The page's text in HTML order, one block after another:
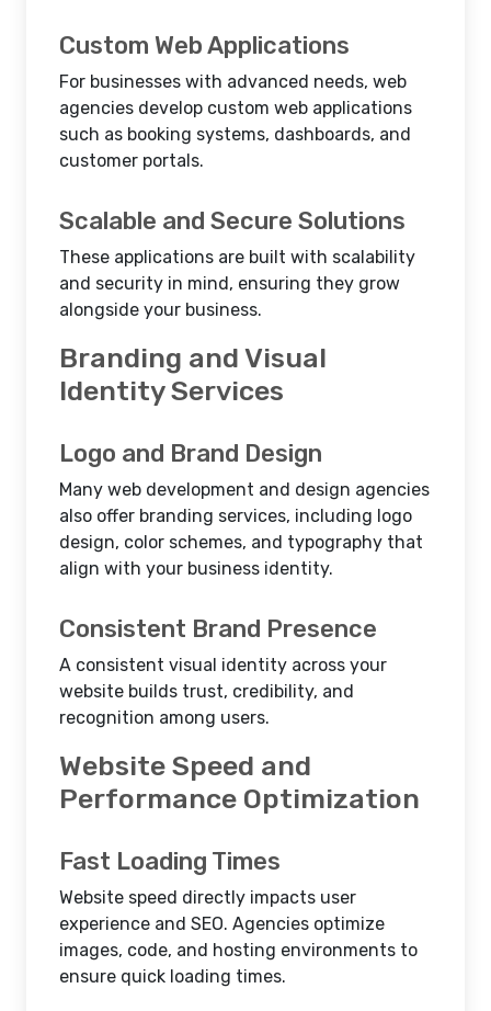
Custom Web Applications
For businesses with advanced needs, web
agencies develop custom web applications
such as booking systems, dashboards, and
customer portals.
Scalable and Secure Solutions
These applications are built with scalability
and security in mind, ensuring they grow
alongside your business.
Branding and Visual
Identity Services
Logo and Brand Design
Many web development and design agencies
also offer branding services, including logo
design, color schemes, and typography that
align with your business identity.
Consistent Brand Presence
A consistent visual identity across your
website builds trust, credibility, and
recognition among users.
Website Speed and
Performance Optimization
Fast Loading Times
Website speed directly impacts user
experience and SEO. Agencies optimize
images, code, and hosting environments to
ensure quick loading times.